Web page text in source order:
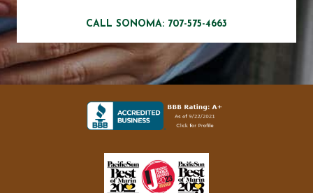
CALL SONOMA: 707-575-4663